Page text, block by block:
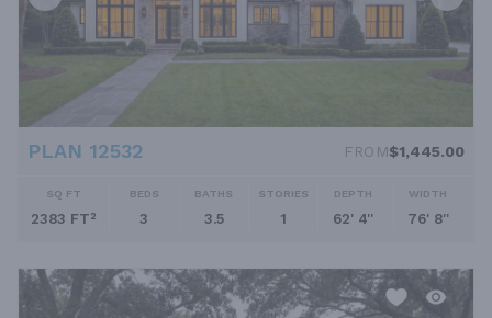
PLAN 12532 FROM$1,445.00
SQ FT
2383 FT²
BEDS
3
BATHS
3.5
STORIES
1
DEPTH
62' 4''
WIDTH
76' 8''